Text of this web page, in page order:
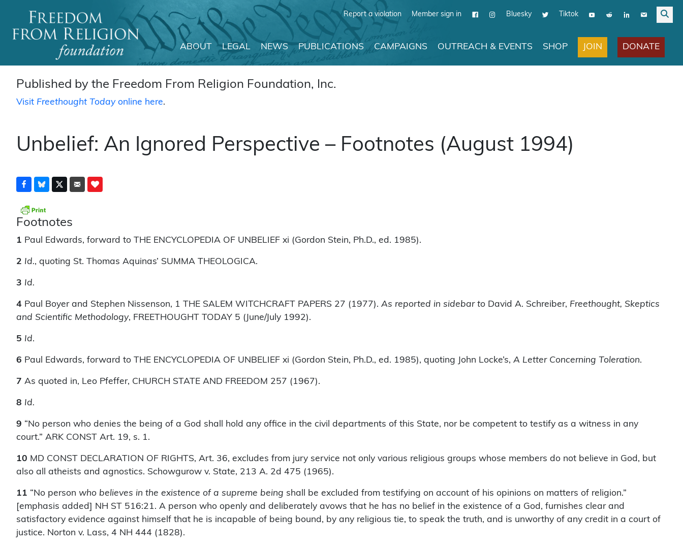
Report a violation Member sign in Bluesky Tiktok
Main Navigation
ABOUT LEGAL NEWS PUBLICATIONS CAMPAIGNS OUTREACH & EVENTS SHOP JOIN DONATE
Published by the Freedom From Religion Foundation, Inc.
Visit Freethought Todayonline here.
Unbelief: An Ignored Perspective – Footnotes (August 1994)
Footnotes
1 Paul Edwards, forward to THE ENCYCLOPEDIA OF UNBELIEF xi (Gordon Stein, Ph.D., ed. 1985).
2 Id., quoting St. Thomas Aquinas’ SUMMA THEOLOGICA.
3 Id.
4 Paul Boyer and Stephen Nissenson, 1 THE SALEM WITCHCRAFT PAPERS 27 (1977). As reported in sidebar to David A. Schreiber, Freethought, Skeptics
and Scientific Methodology, FREETHOUGHT TODAY 5 (June/July 1992).
5 Id.
6 Paul Edwards, forward to THE ENCYCLOPEDIA OF UNBELIEF xi (Gordon Stein, Ph.D., ed. 1985), quoting John Locke’s, A Letter Concerning Toleration.
7 As quoted in, Leo Pfeffer, CHURCH STATE AND FREEDOM 257 (1967).
8 Id.
9 “No person who denies the being of a God shall hold any office in the civil departments of this State, nor be competent to testify as a witness in any
court.” ARK CONST Art. 19, s. 1.
10 MD CONST DECLARATION OF RIGHTS, Art. 36, excludes from jury service not only various religious groups whose members do not believe in God, but
also all atheists and agnostics. Schowgurow v. State, 213 A. 2d 475 (1965).
11 “No person who believes in the existence of a supreme being shall be excluded from testifying on account of his opinions on matters of religion.”
[emphasis added] NH ST 516:21. A person who openly and deliberately avows that he has no belief in the existence of a God, furnishes clear and
satisfactory evidence against himself that he is incapable of being bound, by any religious tie, to speak the truth, and is unworthy of any credit in a court of
justice. Norton v. Lass, 4 NH 444 (1828).